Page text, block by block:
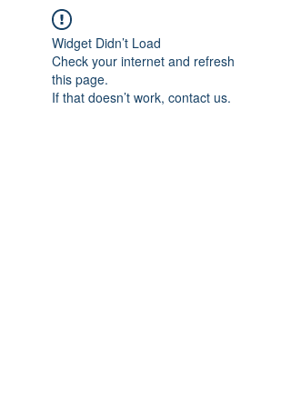
Widget Didn’t Load
Check your internet and refresh
this page.
If that doesn’t work, contact us.